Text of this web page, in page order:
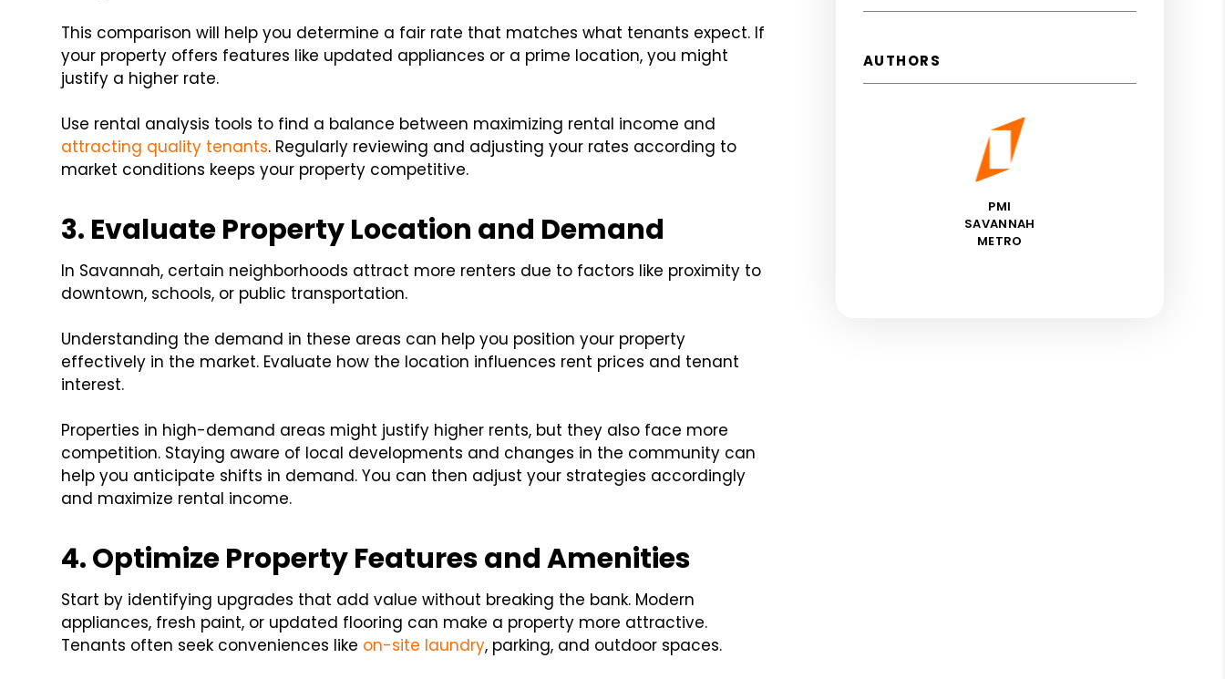
This comparison will help you determine a fair rate that matches what tenants expect. If
your property offers features like updated appliances or a prime location, you might
justify a higher rate.
Use rental analysis tools to find a balance between maximizing rental income and
attracting quality tenants. Regularly reviewing and adjusting your rates according to
market conditions keeps your property competitive.
3. Evaluate Property Location and Demand
In Savannah, certain neighborhoods attract more renters due to factors like proximity to
downtown, schools, or public transportation.
Understanding the demand in these areas can help you position your property
effectively in the market. Evaluate how the location influences rent prices and tenant
interest.
Properties in high-demand areas might justify higher rents, but they also face more
competition. Staying aware of local developments and changes in the community can
help you anticipate shifts in demand. You can then adjust your strategies accordingly
and maximize rental income.
4. Optimize Property Features and Amenities
Start by identifying upgrades that add value without breaking the bank. Modern
appliances, fresh paint, or updated flooring can make a property more attractive.
Tenants often seek conveniences like on-site laundry, parking, and outdoor spaces.
AUTHORS
PMI
SAVANNAH
METRO